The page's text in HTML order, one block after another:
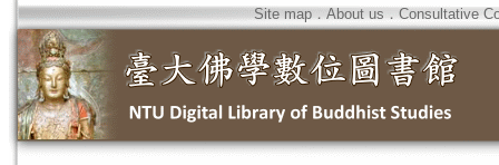
Site map．About us ． Consultative